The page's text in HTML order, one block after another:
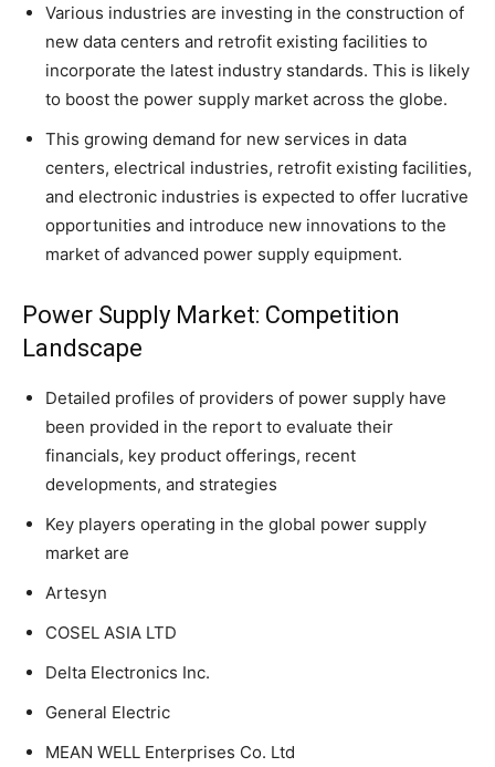
Various industries are investing in the construction of
new data centers and retrofit existing facilities to
incorporate the latest industry standards. This is likely
to boost the power supply market across the globe.
This growing demand for new services in data
centers, electrical industries, retrofit existing facilities,
and electronic industries is expected to offer lucrative
opportunities and introduce new innovations to the
market of advanced power supply equipment.
Power Supply Market: Competition
Landscape
Detailed profiles of providers of power supply have
been provided in the report to evaluate their
financials, key product offerings, recent
developments, and strategies
Key players operating in the global power supply
market are
Artesyn
COSEL ASIA LTD
Delta Electronics Inc.
General Electric
MEAN WELL Enterprises Co. Ltd